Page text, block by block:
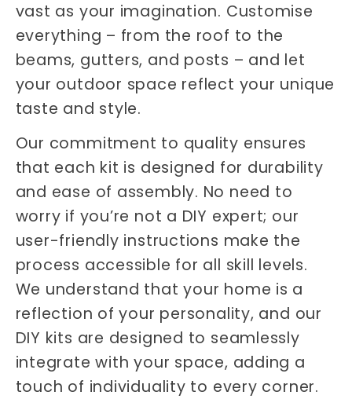
vast as your imagination. Customise
everything – from the roof to the
beams, gutters, and posts – and let
your outdoor space reflect your unique
taste and style.
Our commitment to quality ensures
that each kit is designed for durability
and ease of assembly. No need to
worry if you’re not a DIY expert; our
user-friendly instructions make the
process accessible for all skill levels.
We understand that your home is a
reflection of your personality, and our
DIY kits are designed to seamlessly
integrate with your space, adding a
touch of individuality to every corner.